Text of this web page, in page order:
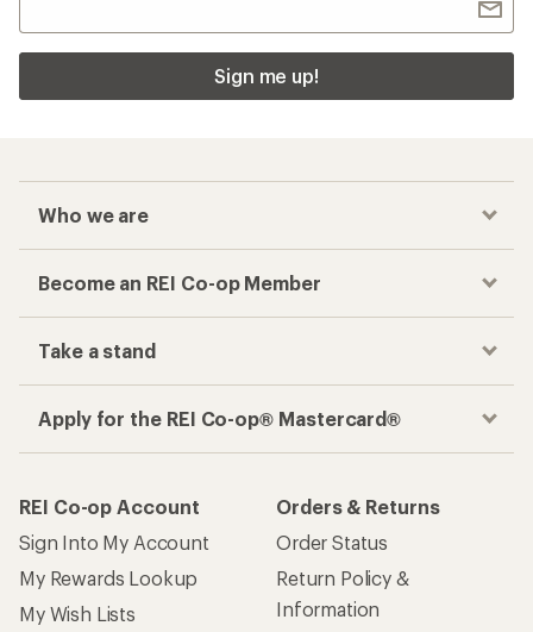
Sign me up!
Who we are
Become an REI Co-op Member
Take a stand
Apply for the REI Co-op® Mastercard®
REI Co-op Account
Sign Into My Account
My Rewards Lookup
My Wish Lists
Orders & Returns
Order Status
Return Policy &
Information